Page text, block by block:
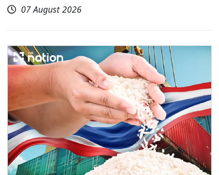
07 August 2026